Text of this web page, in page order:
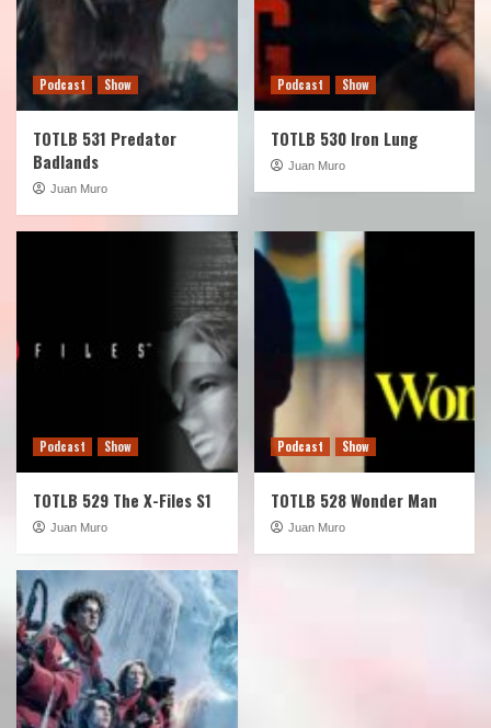
Podcast Show
TOTLB 531 Predator
Badlands
Juan Muro
Podcast Show
TOTLB 530 Iron Lung
Juan Muro
Podcast Show
TOTLB 529 The X-Files S1
Juan Muro
Podcast Show
TOTLB 528 Wonder Man
Juan Muro